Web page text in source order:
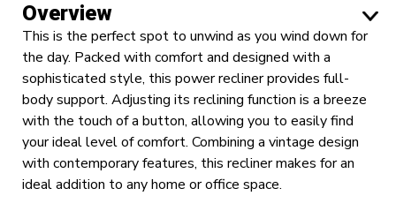
Overview
This is the perfect spot to unwind as you wind down for
the day. Packed with comfort and designed with a
sophisticated style, this power recliner provides full-
body support. Adjusting its reclining function is a breeze
with the touch of a button, allowing you to easily find
your ideal level of comfort. Combining a vintage design
with contemporary features, this recliner makes for an
ideal addition to any home or office space.